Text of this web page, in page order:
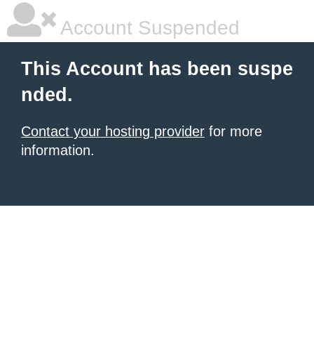
Account Suspended
This Account has been suspe
nded.
Contact your hosting provider for more
information.